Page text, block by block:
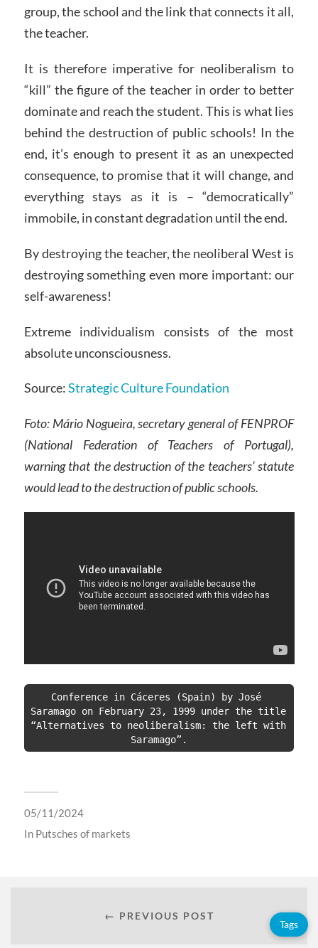
group, the school and the link that connects it all,
the teacher.
It is therefore imperative for neoliberalism to
“kill” the figure of the teacher in order to better
dominate and reach the student. This is what lies
behind the destruction of public schools! In the
end, it’s enough to present it as an unexpected
consequence, to promise that it will change, and
everything stays as it is – “democratically”
immobile, in constant degradation until the end.
By destroying the teacher, the neoliberal West is
destroying something even more important: our
self-awareness!
Extreme individualism consists of the most
absolute unconsciousness.
Source:Strategic Culture Foundation
Foto: Mário Nogueira, secretary general of FENPROF
(National Federation of Teachers of Portugal),
warning that the destruction of the teachers’ statute
would lead to the destruction of public schools.
Conference in Cáceres (Spain) by José
Saramago on February 23, 1999 under the title
“Alternatives to neoliberalism: the left with
Saramago”.
05/11/2024
In Putsches of markets
← PREVIOUS POST
Tags